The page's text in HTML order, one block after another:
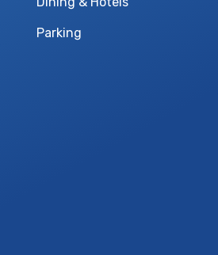
Parking